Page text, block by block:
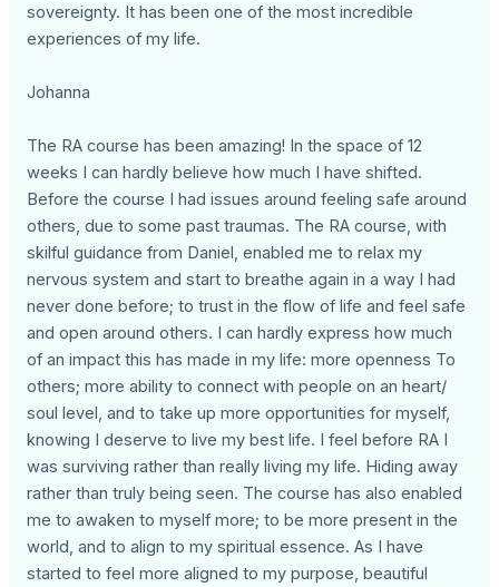
sovereignty. It has been one of the most incredible
experiences of my life.
Johanna
The RA course has been amazing! In the space of 12
weeks I can hardly believe how much I have shifted.
Before the course I had issues around feeling safe around
others, due to some past traumas. The RA course, with
skilful guidance from Daniel, enabled me to relax my
nervous system and start to breathe again in a way I had
never done before; to trust in the flow of life and feel safe
and open around others. I can hardly express how much
of an impact this has made in my life: more openness To
others; more ability to connect with people on an heart/
soul level, and to take up more opportunities for myself,
knowing I deserve to live my best life. I feel before RA I
was surviving rather than really living my life. Hiding away
rather than truly being seen. The course has also enabled
me to awaken to myself more; to be more present in the
world, and to align to my spiritual essence. As I have
started to feel more aligned to my purpose, beautiful